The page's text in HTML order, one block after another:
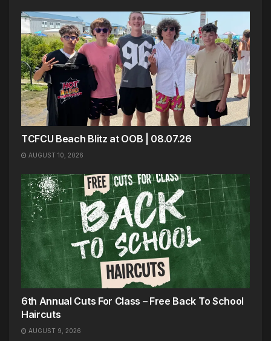
TCFCU Beach Blitz at OOB | 08.07.26
AUGUST 10, 2026
6th Annual Cuts For Class – Free Back To School
Haircuts
AUGUST 9, 2026